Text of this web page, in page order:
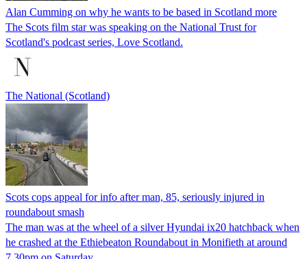
Alan Cumming on why he wants to be based in Scotland more
The Scots film star was speaking on the National Trust for
Scotland's podcast series, Love Scotland.
The National (Scotland)
Scots cops appeal for info after man, 85, seriously injured in
roundabout smash
The man was at the wheel of a silver Hyundai ix20 hatchback when
he crashed at the Ethiebeaton Roundabout in Monifieth at around